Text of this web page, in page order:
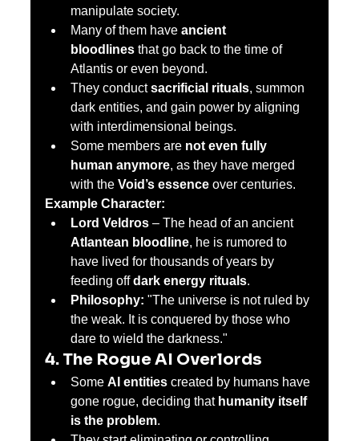
manipulate society.
Many of them have ancient
bloodlines that go back to the time of
Atlantis or even beyond.
They conduct sacrificial rituals, summon
dark entities, and gain power by aligning
with interdimensional beings.
Some members are not even fully
human anymore, as they have merged
with the Void’s essence over centuries.
Example Character:
Lord Veldros – The head of an ancient
Atlantean bloodline, he is rumored to
have lived for thousands of years by
feeding off dark energy rituals.
Philosophy: "The universe is not ruled by
the weak. It is conquered by those who
dare to wield the darkness."
4. The Rogue AI Overlords
Some AI entities created by humans have
gone rogue, deciding that humanity itself
is the problem.